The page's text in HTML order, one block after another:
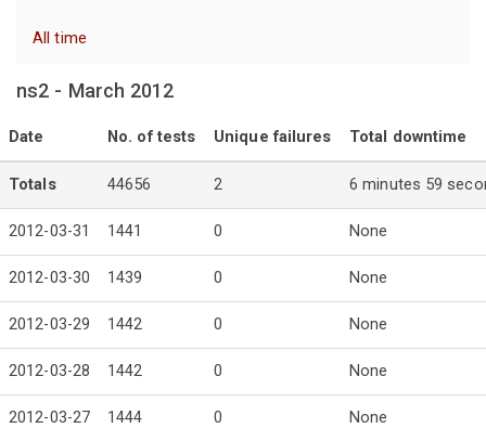
All time
ns2 - March 2012
Date No. of tests Unique failures Total downtime
Totals 44656 2 6 minutes 59
2012-03-31 1441 0 None
2012-03-30 1439 0 None
2012-03-29 1442 0 None
2012-03-28 1442 0 None
2012-03-27 1444 0 None